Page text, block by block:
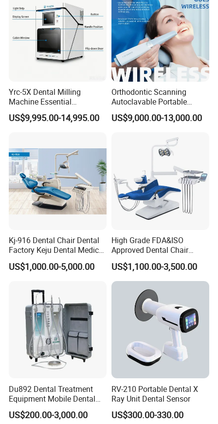
Why Choose us
Yrc-5X Dental Milling
Machine Essential
Equipment for Dental Lab
US$9,995.00-14,995.00
Orthodontic Scanning
Autoclavable Portable
Wireless Dental Real-Time
Shinning 3D Intraoral Dental
US$9,000.00-13,000.00
Kj-916 Dental Chair Dental
Factory Keju Dental Medical
China 2019
US$1,000.00-5,000.00
High Grade FDA&ISO
Approved Dental Chair
Dental Chair Quikr/ Dental
Unit/ Dental Equipment
US$1,100.00-3,500.00
Du892 Dental Treatment
Equipment Mobile Dental
Unit with Electronically
Controlled Foot Switch
US$200.00-3,000.00
RV-210 Portable Dental X
Ray Unit Dental Sensor
US$300.00-330.00